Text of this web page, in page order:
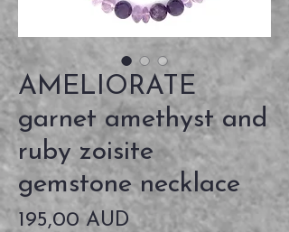
AMELIORATE
garnet amethyst and
ruby zoisite
gemstone necklace
195,00 AUDPrecio